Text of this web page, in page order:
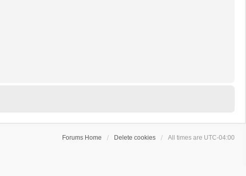
Forums Home Delete cookies All times are UTC-04:00